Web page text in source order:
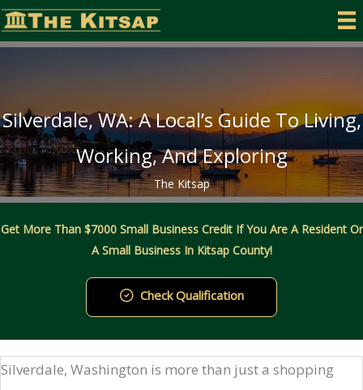
Skip
to
content
Silverdale, WA: A Local’s Guide To Living,
Working, And Exploring
The Kitsap
Get More Than $7000 Small Business Credit If You Are A Resident Or
A Small Business In Kitsap County!
Check Qualification
Silverdale, Washington is more than just a shopping